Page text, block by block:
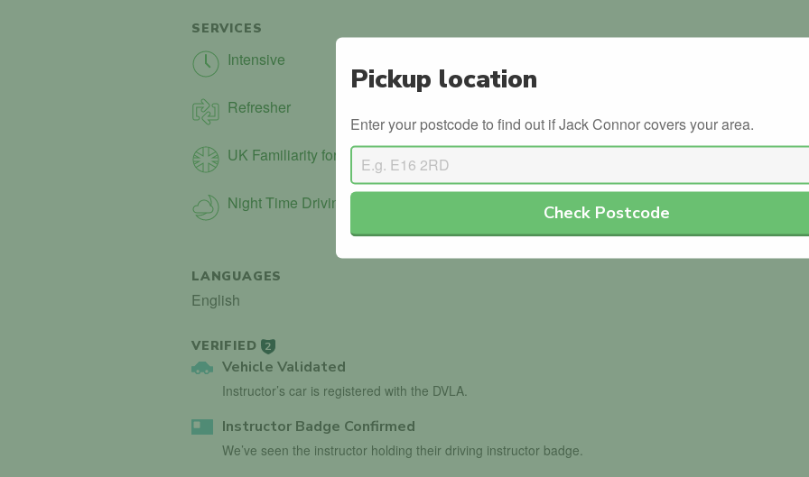
SERVICES
Intensive
Refresher
UK Familiarity for Int. Drivers Winter Driving
Night Time Driving
LANGUAGES
English
VERIFIED 2
Vehicle Validated
Instructor’s car is registered with the DVLA.
Instructor Badge Confirmed
We’ve seen the instructor holding their driving instructor badge.
Pickup location
Enter your postcode to find out if Jack Connor covers your area.
Check Postcode